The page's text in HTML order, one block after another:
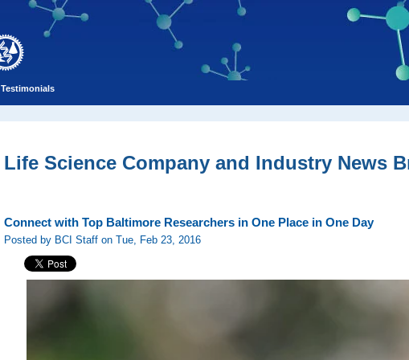
Testimonials
Life Science Company and Industry News
Connect with Top Baltimore Researchers in One Place in One Day
Posted by BCI Staff on Tue, Feb 23, 2016